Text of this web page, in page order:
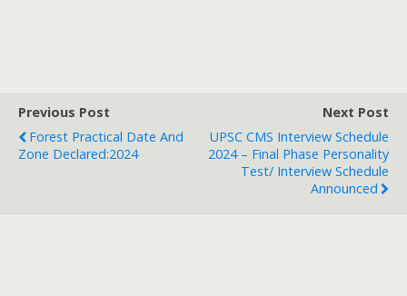
Previous Post
Forest Practical Date And
Zone Declared:2024
Next Post
UPSC CMS Interview Schedule
2024 – Final Phase Personality
Test/ Interview Schedule
Announced